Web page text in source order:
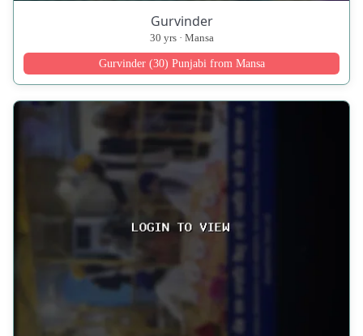
Gurvinder
30 yrs · Mansa
Gurvinder (30) Punjabi from Mansa